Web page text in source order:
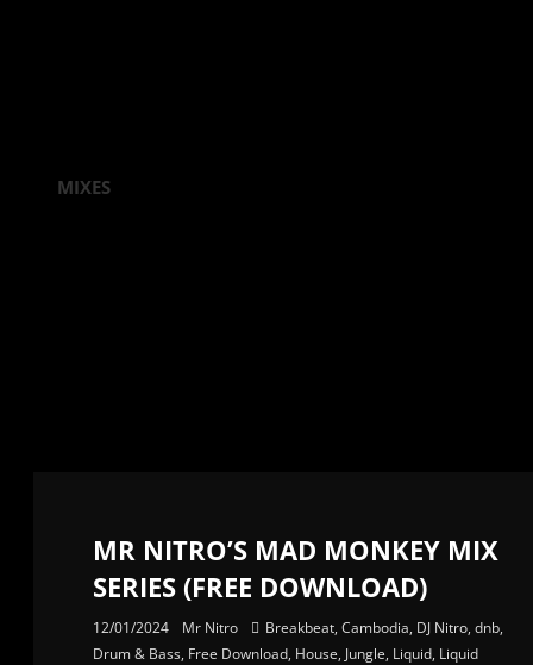
MIXES
MR NITRO’S MAD MONKEY MIX
SERIES (FREE DOWNLOAD)
12/01/2024 Mr Nitro Breakbeat, Cambodia, DJ Nitro, dnb,
Drum & Bass, Free Download, House, Jungle, Liquid, Liquid